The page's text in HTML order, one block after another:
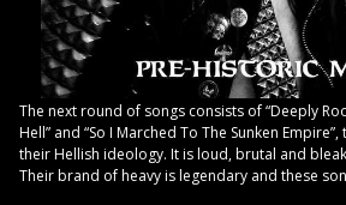
The next round of songs consists of “Deeply
Hell” and “So I Marched To The Sunken
their Hellish ideology. It is loud, brutal and
Their brand of heavy is legendary and these